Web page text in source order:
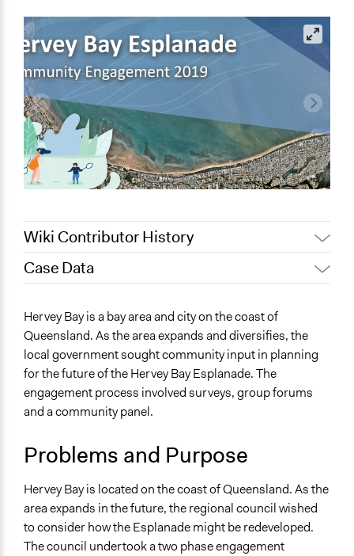
Wiki Contributor History
January 28, 2022
August 4, 2020
Joyce Chen
November 16,
2019
Lucy J Parry, Participedia
Team
November 10,
2019
Lucy J Parry, Participedia
Team
July 6, 2019
Lucy J Parry, Participedia
Case Data
Planning & Development
Environment
Arts, Culture, & Recreation
Specific Topics
Public Amenities
Location
Hervey Bay
Queensland
4655
Australia
Hervey Bay is a bay area and city on the coast of
Queensland. As the area expands and diversifies, the
local government sought community input in planning
for the future of the Hervey Bay Esplanade. The
engagement process involved surveys, group forums
and a community panel.
Problems and Purpose
Hervey Bay is located on the coast of Queensland. As the
area expands in the future, the regional council wished
to consider how the Esplanade might be redeveloped.
The council undertook a two phase engagement